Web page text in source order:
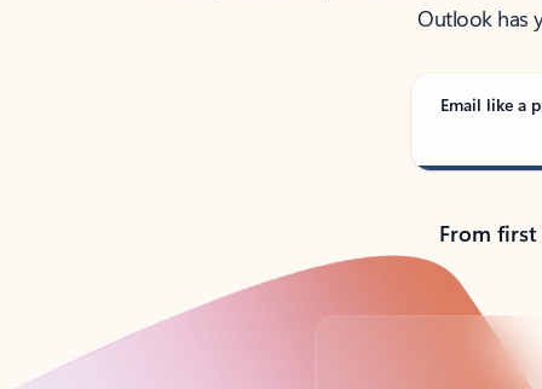
Outlook has
Email like a
From